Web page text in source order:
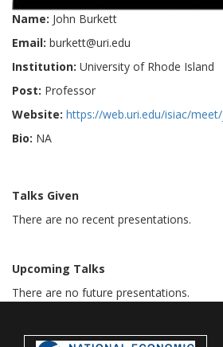
Name: John Burkett
Email: burkett@uri.edu
Institution: University of Rhode Island
Post: Professor
Website: https://web.uri.edu/isiac/
Bio: NA
Talks Given
There are no recent presentations.
Upcoming Talks
There are no future presentations.